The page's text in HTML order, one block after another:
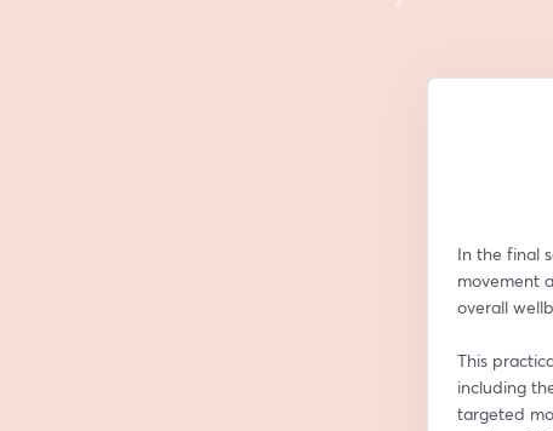
In the final
movement
overall
This
including
targeted